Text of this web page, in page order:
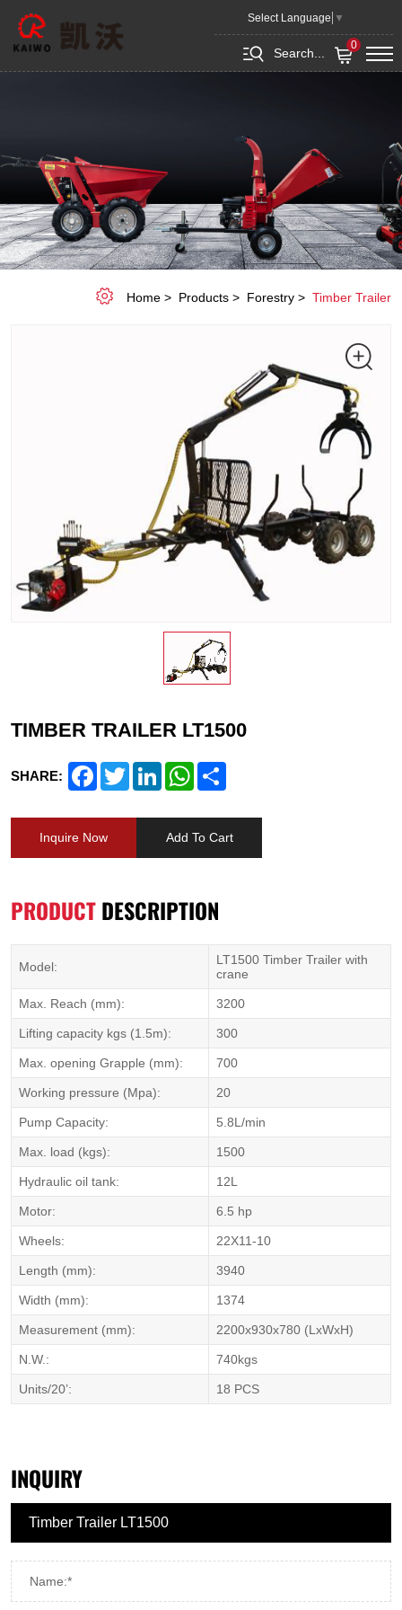
Select Language ▼
Search...
0
Timber
Trailer
LT1500
Home Products Forestry Timber Trailer
TIMBER TRAILER LT1500
SHARE: FacebookTwitterLinkedInWhatsApp
Inquire Now Add To Cart
PRODUCTDESCRIPTION
Model:
LT1500 Timber Trailer with
crane
Max. Reach (mm): 3200
Lifting capacity kgs (1.5m): 300
Max. opening Grapple (mm): 700
Working pressure (Mpa): 20
Pump Capacity: 5.8L/min
Max. load (kgs): 1500
Hydraulic oil tank: 12L
Motor: 6.5 hp
Wheels: 22X11-10
Length (mm): 3940
Width (mm): 1374
Measurement (mm): 2200x930x780 (LxWxH)
N.W.: 740kgs
Units/20’: 18 PCS
INQUIRY
Name:*